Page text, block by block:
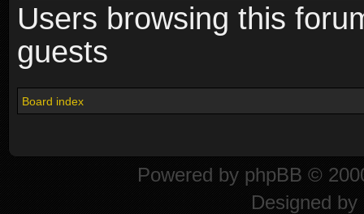
Users browsing this
guests
Board index
Powered by phpBB ©
Designed by